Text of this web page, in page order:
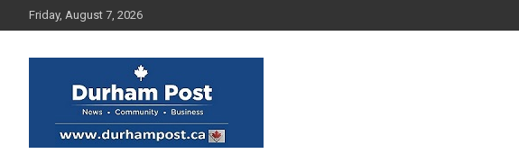
to
Friday, August 7, 2026